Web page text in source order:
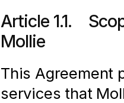
Article 1.1.
Mollie
This Agreement
services that